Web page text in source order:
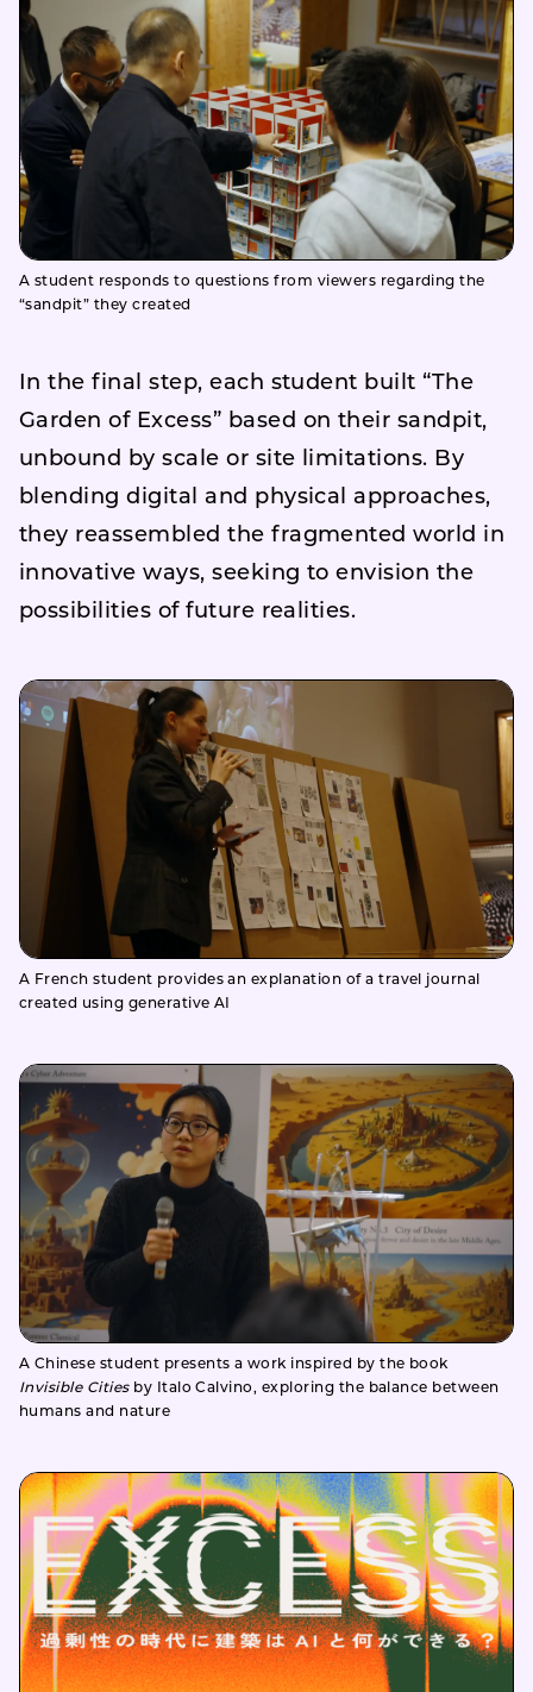
A student responds to questions from viewers regarding the
“sandpit” they created
In the final step, each student built “The
Garden of Excess” based on their sandpit,
unbound by scale or site limitations. By
blending digital and physical approaches,
they reassembled the fragmented world in
innovative ways, seeking to envision the
possibilities of future realities.
A French student provides an explanation of a travel journal
created using generative AI
A Chinese student presents a work inspired by the book
Invisible Citiesby Italo Calvino, exploring the balance between
humans and nature